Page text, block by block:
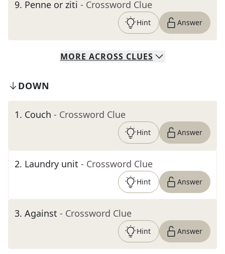
9. Penne or ziti - Crossword Clue
Hint Answer
MORE ACROSS CLUES
DOWN
1. Couch - Crossword Clue
Hint Answer
2. Laundry unit - Crossword Clue
Hint Answer
3. Against - Crossword Clue
Hint Answer